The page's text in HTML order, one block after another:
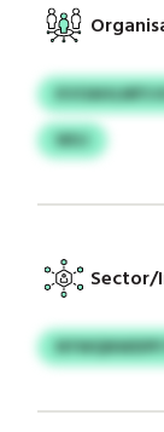
KVOAHLMFS
WUJ
Sector/